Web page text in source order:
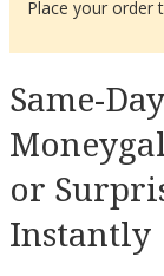
Place your order
Same-
or
Instantly